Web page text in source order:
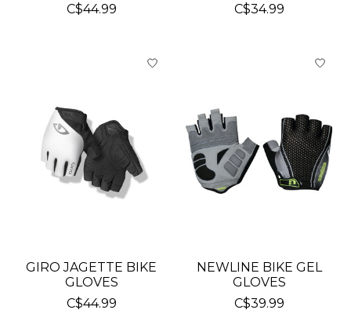
C$44.99
C$34.99
GIRO JAGETTE BIKE
GLOVES
C$44.99
NEWLINE BIKE GEL
GLOVES
C$39.99